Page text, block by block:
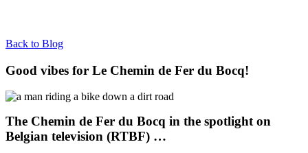
Back to Blog
Good vibes for Le Chemin de Fer du Bocq!
The Chemin de Fer du Bocq in the spotlight on
Belgian television (RTBF) …